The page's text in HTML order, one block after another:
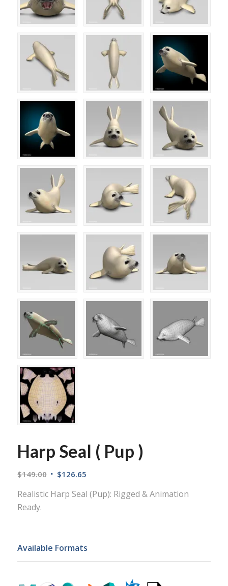
Harp Seal ( Pup )
$149.00 $126.65
Realistic Harp Seal (Pup): Rigged & Animation
Ready.
Available Formats